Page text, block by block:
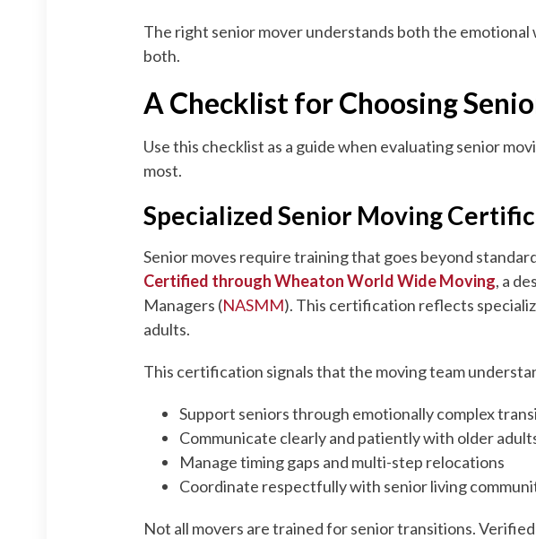
The right senior mover understands both the
both.
A Checklist for Choosing
Use this checklist as a guide when evaluating senior
most.
Specialized Senior Moving
Senior moves require training that goes beyond
Certified through Wheaton World Wide Moving, a
Managers (NASMM). This certification reflects
adults.
This certification signals that the moving team
Support seniors through emotionally complex
Communicate clearly and patiently with older
Manage timing gaps and multi-step relocations
Coordinate respectfully with senior living
Not all movers are trained for senior transitions.